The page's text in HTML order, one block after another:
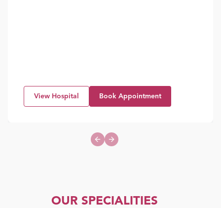
View Hospital Book Appointment
Previous slide
Next slide
OUR SPECIALITIES